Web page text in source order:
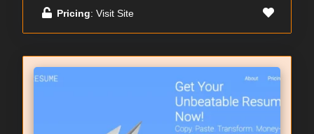
Pricing: Visit Site